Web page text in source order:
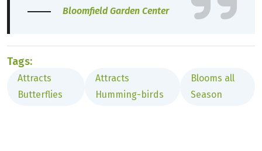
Bloomfield Garden Center
Tags:
Attracts
Butterflies
Attracts
Humming-birds
Blooms all
Season